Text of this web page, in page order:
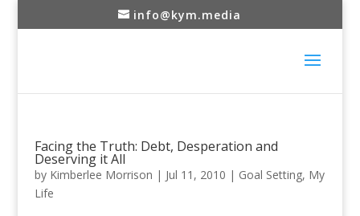
info@kym.media
Facing the Truth: Debt, Desperation and
Deserving it All
by Kimberlee Morrison | Jul 11, 2010 | Goal Setting, My
Life